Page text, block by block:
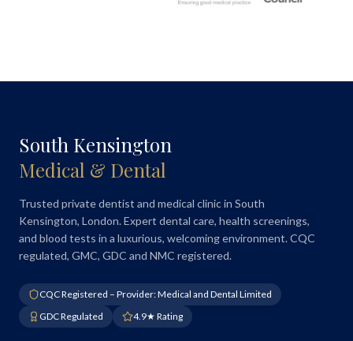
South Kensington
Medical & Dental
Trusted private dentist and medical clinic in South
Kensington, London. Expert dental care, health screenings,
and blood tests in a luxurious, welcoming environment. CQC
regulated, GMC, GDC and NMC registered.
CQC Registered – Provider: Medical and Dental Limited
GDC Regulated
4.9★ Rating